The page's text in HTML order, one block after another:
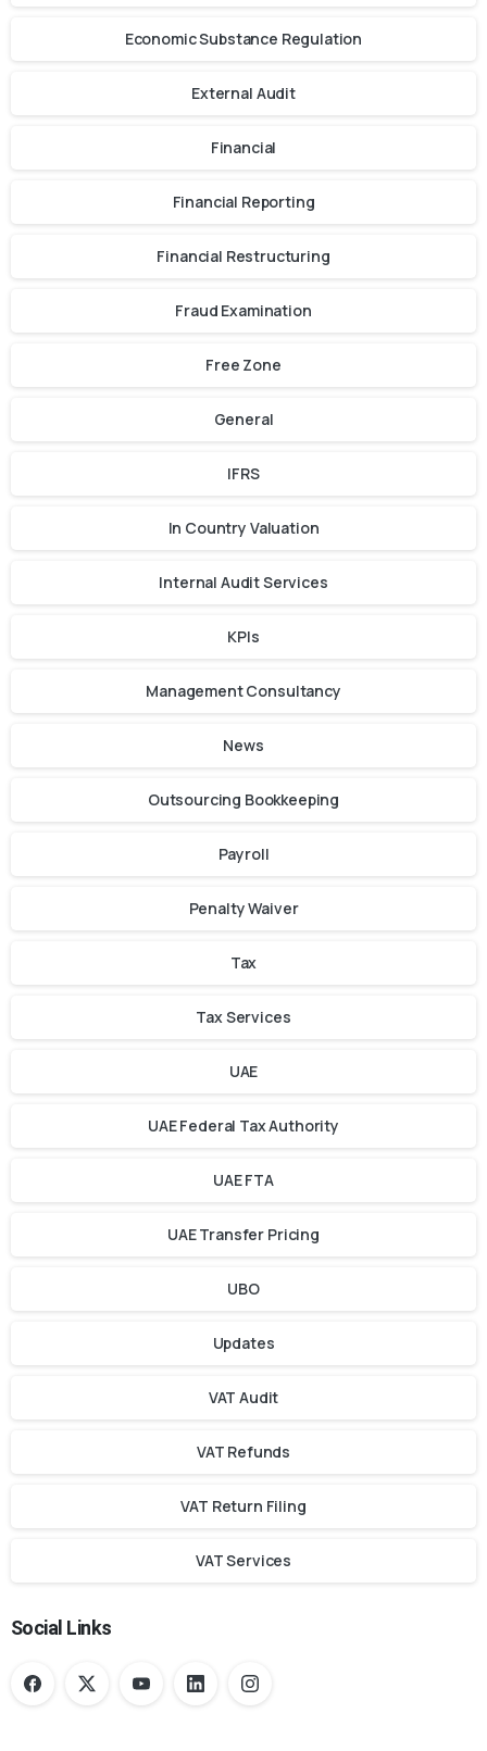
Economic Substance Regulation
External Audit
Financial
Financial Reporting
Financial Restructuring
Fraud Examination
Free Zone
General
IFRS
In Country Valuation
Internal Audit Services
KPIs
Management Consultancy
News
Outsourcing Bookkeeping
Payroll
Penalty Waiver
Tax
Tax Services
UAE
UAE Federal Tax Authority
UAE FTA
UAE Transfer Pricing
UBO
Updates
VAT Audit
VAT Refunds
VAT Return Filing
VAT Services
Social Links